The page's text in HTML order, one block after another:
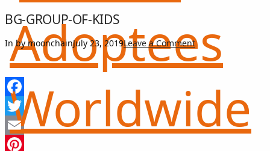
BG-GROUP-OF-KIDS
In by moonchainJuly 23, 2019Leave a Comment
Facebook
Twitter
Email